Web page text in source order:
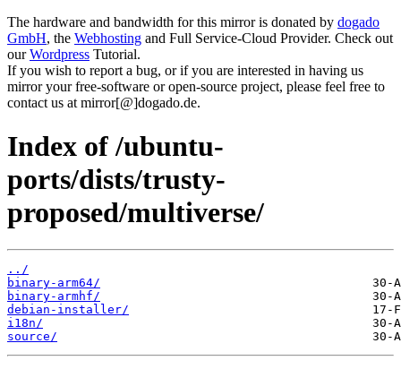
The hardware and bandwidth for this mirror is donated by dogado
GmbH, the Webhosting and Full Service-Cloud Provider. Check out
ourWordpress Tutorial.
If you wish to report a bug, or if you are interested in having us
mirror your free-software or open-source project, please feel free to
contact us at mirror[@]dogado.de.
Index of /ubuntu-
ports/dists/trusty-
proposed/multiverse/
../
binary-arm64/
binary-armhf/
debian-installer/
i18n/
source/